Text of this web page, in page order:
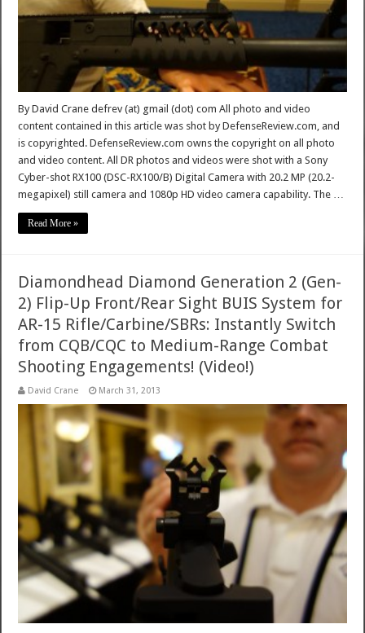
By David Crane defrev (at) gmail (dot) com All photo and video
content contained in this article was shot by DefenseReview.com, and
is copyrighted. DefenseReview.com owns the copyright on all photo
and video content. All DR photos and videos were shot with a Sony
Cyber-shot RX100 (DSC-RX100/B) Digital Camera with 20.2 MP (20.2-
megapixel) still camera and 1080p HD video camera capability. The …
Read More »
Diamondhead Diamond Generation 2 (Gen-
2) Flip-Up Front/Rear Sight BUIS System for
AR-15 Rifle/Carbine/SBRs: Instantly Switch
from CQB/CQC to Medium-Range Combat
Shooting Engagements! (Video!)
David Crane March 31, 2013